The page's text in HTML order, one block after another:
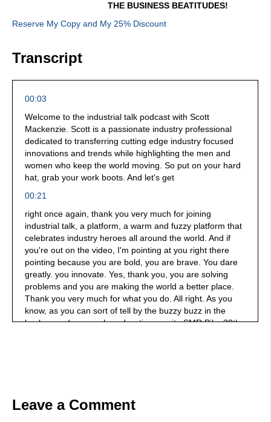
THE BUSINESS BEATITUDES!
Reserve My Copy and My 25% Discount
Transcript
00:03
Welcome to the industrial talk podcast with Scott
Mackenzie. Scott is a passionate industry professional
dedicated to transferring cutting edge industry focused
innovations and trends while highlighting the men and
women who keep the world moving. So put on your hard
hat, grab your work boots. And let's get
00:21
right once again, thank you very much for joining
industrial talk, a platform, a warm and fuzzy platform that
celebrates industry heroes all around the world. And if
you're out on the video, I'm pointing at you right there
pointing because you are bold, you are brave. You dare
greatly. you innovate. Yes, thank you, you are solving
problems and you are making the world a better place.
Thank you very much for what you do. All right. As you
know, as you can sort of tell by the buzzy buzz in the
background, we are broadcasting on site SMR Pika 30th
a mouthful, but we're gonna be talking about online
Leave a Comment